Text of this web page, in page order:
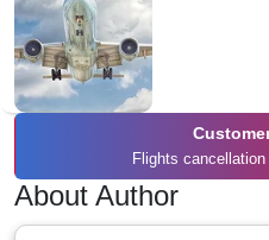
Flights
About Author